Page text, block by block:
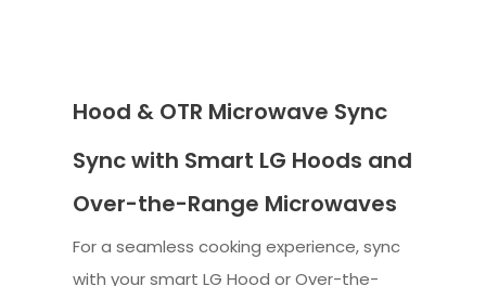
Hood & OTR Microwave Sync
Sync with Smart LG Hoods and
Over-the-Range Microwaves
For a seamless cooking experience, sync
with your smart LG Hood or Over-the-